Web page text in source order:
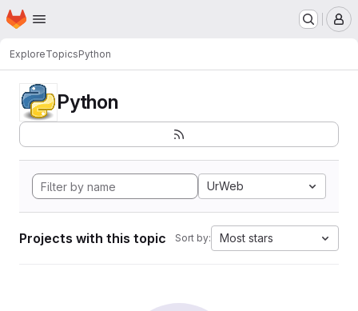
Skip to main content
Homepage
ExploreTopicsPython
Python
UrWeb
Projects with this topic Sort by: Most stars